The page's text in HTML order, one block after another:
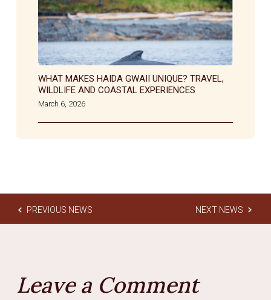
WHAT MAKES HAIDA GWAII UNIQUE? TRAVEL,
WILDLIFE AND COASTAL EXPERIENCES
March 6, 2026
PREVIOUS NEWS NEXT NEWS
Leave a Comment